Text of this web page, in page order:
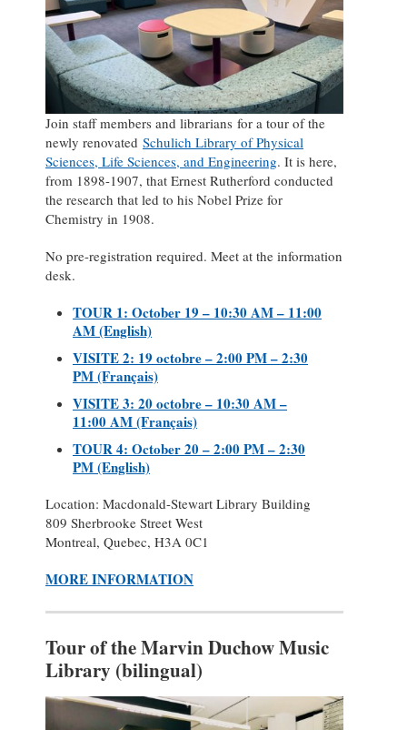
Join staff members and librarians for a tour of the
newly renovated Schulich Library of Physical
Sciences, Life Sciences, and Engineering. It is here,
from 1898-1907, that Ernest Rutherford conducted
the research that led to his Nobel Prize for
Chemistry in 1908.
No pre-registration required. Meet at the information
desk.
TOUR 1: October 19 – 10:30 AM – 11:00
AM (English)
VISITE 2: 19 octobre – 2:00 PM – 2:30
PM (Français)
VISITE 3: 20 octobre – 10:30 AM –
11:00 AM (Français)
TOUR 4: October 20 – 2:00 PM – 2:30
PM (English)
Location: Macdonald-Stewart Library Building
809 Sherbrooke Street West
Montreal, Quebec, H3A 0C1
MORE INFORMATION
Tour of the Marvin Duchow Music
Library (bilingual)